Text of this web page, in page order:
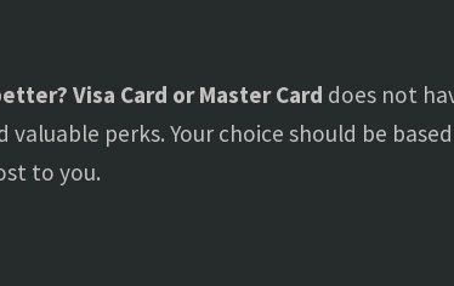
Visa Card or Master Card does not
perks. Your choice should be
to you.